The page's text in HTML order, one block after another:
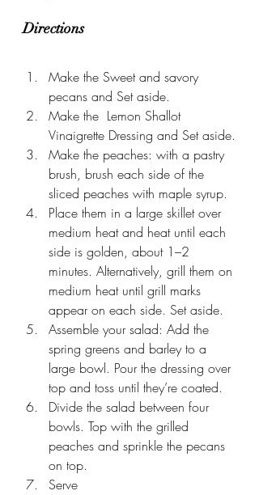
Directions
Make the Sweet and savory
pecans and Set aside.
Make the  Lemon Shallot
Vinaigrette Dressing and Set aside.
Make the peaches: with a pastry
brush, brush each side of the
sliced peaches with maple syrup.
Place them in a large skillet over
medium heat and heat until each
side is golden, about 1–2
minutes. Alternatively, grill them on
medium heat until grill marks
appear on each side. Set aside.
Assemble your salad: Add the
spring greens and barley to a
large bowl. Pour the dressing over
top and toss until they’re coated.
Divide the salad between four
bowls. Top with the grilled
peaches and sprinkle the pecans
on top.
Serve